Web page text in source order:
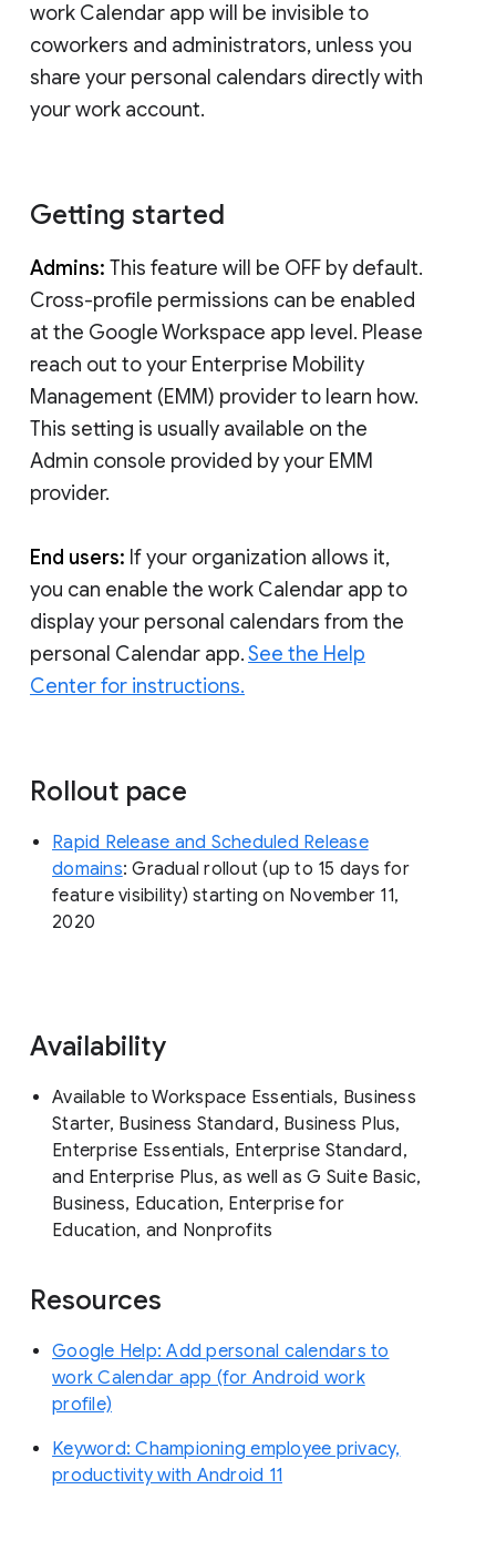
work Calendar app will be invisible to
coworkers and administrators, unless you
share your personal calendars directly with
your work account.
Getting started
Admins: This feature will be OFF by default.
Cross-profile permissions can be enabled
at the Google Workspace app level. Please
reach out to your Enterprise Mobility
Management (EMM) provider to learn how.
This setting is usually available on the
Admin console provided by your EMM
provider.
End users: If your organization allows it,
you can enable the work Calendar app to
display your personal calendars from the
personal Calendar app.See the Help
Center for instructions.
Rollout pace
Rapid Release and Scheduled Release
domains: Gradual rollout (up to 15 days for
feature visibility) starting on November 11,
2020
Availability
Available to Workspace Essentials, Business
Starter, Business Standard, Business Plus,
Enterprise Essentials, Enterprise Standard,
and Enterprise Plus, as well as G Suite Basic,
Business, Education, Enterprise for
Education, and Nonprofits
Resources
Google Help: Add personal calendars to
work Calendar app (for Android work
profile)
Keyword: Championing employee privacy,
productivity with Android 11